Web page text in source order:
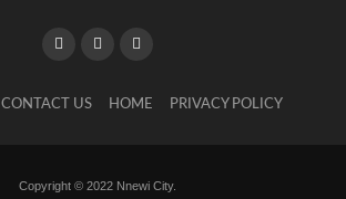
CONTACT US HOME PRIVACY POLICY
Copyright © 2022 Nnewi City.